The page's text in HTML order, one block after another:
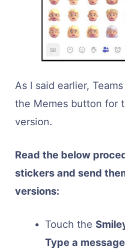
As I said earlier,
the Memes button for
version.
Read the below
stickers and send
versions:
Touch the
Type a message